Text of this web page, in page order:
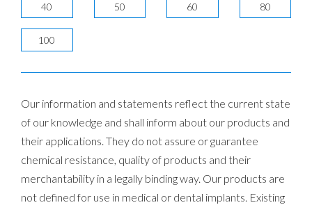
40 50 60 80
100
Our information and statements reflect the current state
of our knowledge and shall inform about our products and
their applications. They do not assure or guarantee
chemical resistance, quality of products and their
merchantability in a legally binding way. Our products are
not defined for use in medical or dental implants. Existing